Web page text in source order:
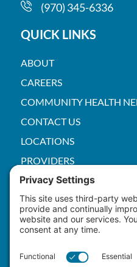
(970) 345-6336
QUICK LINKS
ABOUT
CAREERS
COMMUNITY HEALTH
CONTACT US
LOCATIONS
PROVIDERS
PRICE TRANSPARENCY
PACS
SERVICES